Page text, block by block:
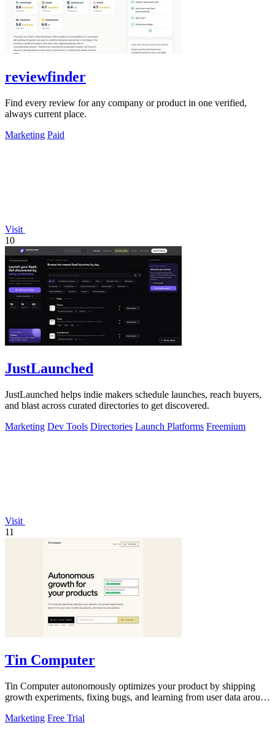
reviewfinder
Find every review for any company or product in one verified,
always current place.
Marketing Paid
Visit
10
JustLaunched
JustLaunched helps indie makers schedule launches, reach buyers,
and blast across curated directories to get discovered.
Marketing Dev Tools Directories Launch Platforms Freemium
Visit
11
Tin Computer
Tin Computer autonomously optimizes your product by shipping
growth experiments, fixing bugs, and learning from user data around
Marketing Free Trial